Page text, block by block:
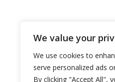
We value your
We use cookies to
serve personalized ads
By clicking "Accept All",